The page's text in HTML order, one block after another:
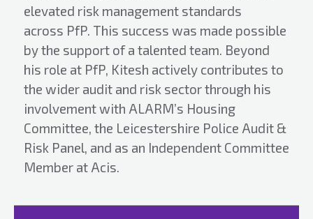
elevated risk management standards
across PfP. This success was made possible
by the support of a talented team. Beyond
his role at PfP, Kitesh actively contributes to
the wider audit and risk sector through his
involvement with ALARM’s Housing
Committee, the Leicestershire Police Audit &
Risk Panel, and as an Independent Committee
Member at Acis.